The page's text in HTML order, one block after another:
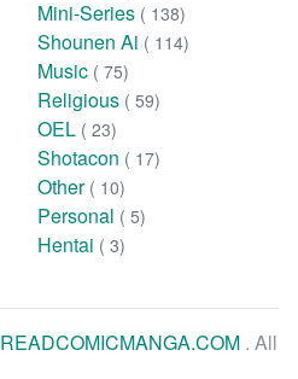
Mini-Series ( 138)
Shounen Ai ( 114)
Music ( 75)
Religious ( 59)
OEL ( 23)
Shotacon ( 17)
Other ( 10)
Personal ( 5)
Hentai ( 3)
READCOMICMANGA.COM . All